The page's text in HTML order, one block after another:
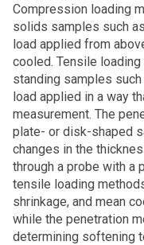
Compression loading
solids samples such
load applied from
cooled. Tensile
standing samples
load applied in a way
measurement. The
plate- or disk-shaped
changes in the
through a probe with a
tensile loading
shrinkage, and mean
while the penetration
determining softening